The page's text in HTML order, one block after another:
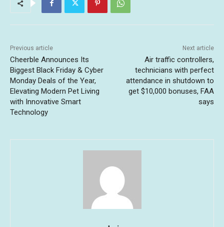
Previous article
Cheerble Announces Its
Biggest Black Friday & Cyber
Monday Deals of the Year,
Elevating Modern Pet Living
with Innovative Smart
Technology
Next article
Air traffic controllers,
technicians with perfect
attendance in shutdown to
get $10,000 bonuses, FAA
says